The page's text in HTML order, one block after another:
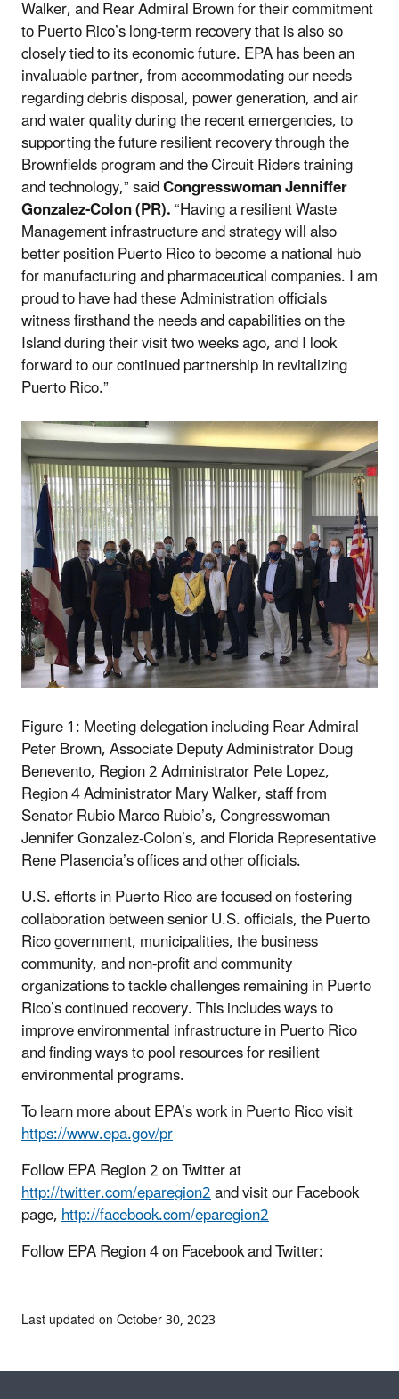
Walker, and Rear Admiral Brown for their commitment
to Puerto Rico’s long-term recovery that is also so
closely tied to its economic future. EPA has been an
invaluable partner, from accommodating our needs
regarding debris disposal, power generation, and air
and water quality during the recent emergencies, to
supporting the future resilient recovery through the
Brownfields program and the Circuit Riders training
and technology,” saidCongresswoman Jenniffer
Gonzalez-Colon (PR).“Having a resilient Waste
Management infrastructure and strategy will also
better position Puerto Rico to become a national hub
for manufacturing and pharmaceutical companies. I am
proud to have had these Administration officials
witness firsthand the needs and capabilities on the
Island during their visit two weeks ago, and I look
forward to our continued partnership in revitalizing
Puerto Rico.”
Figure 1: Meeting delegation including Rear Admiral
Peter Brown, Associate Deputy Administrator Doug
Benevento, Region 2 Administrator Pete Lopez,
Region 4 Administrator Mary Walker, staff from
Senator Rubio Marco Rubio’s, Congresswoman
Jennifer Gonzalez-Colon’s, and Florida Representative
Rene Plasencia’s offices and other officials.
U.S. efforts in Puerto Rico are focused on fostering
collaboration between senior U.S. officials, the Puerto
Rico government, municipalities, the business
community, and non-profit and community
organizations to tackle challenges remaining in Puerto
Rico’s continued recovery. This includes ways to
improve environmental infrastructure in Puerto Rico
and finding ways to pool resources for resilient
environmental programs.
To learn more about EPA’s work in Puerto Rico visit
https://www.epa.gov/pr
Follow EPA Region 2 on Twitter at
http://twitter.com/eparegion2and visit our Facebook
page,http://facebook.com/eparegion2
Follow EPA Region 4 on Facebook and Twitter:
Last updated on October 30, 2023